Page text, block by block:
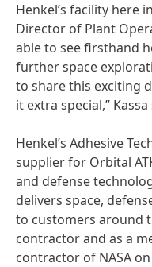
Henkel’s facility here
Director of Plant
able to see firsthand
further space
to share this exciting
it extra special,” Kassa
Henkel’s Adhesive
supplier for Orbital
and defense
delivers space,
to customers around
contractor and as a
contractor of NASA